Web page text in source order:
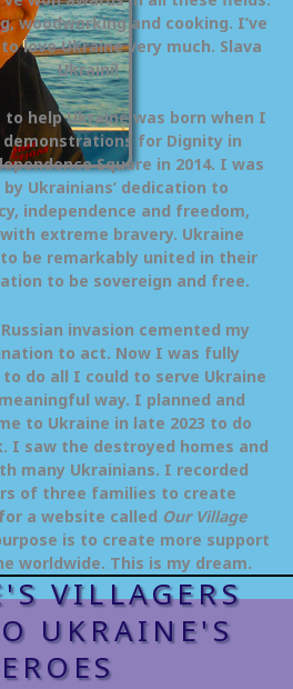
woodworking and cooking. I’ve
love Ukraine very much. Slava
Ukraini!
to help Ukraine was born when I
demonstrations for Dignity in
Square in 2014. I was
Ukrainians’ dedication to
independence and freedom,
extreme bravery. Ukraine
be remarkably united in their
to be sovereign and free.
Russian invasion cemented my
to act. Now I was fully
do all I could to serve Ukraine
way. I planned and
to Ukraine in late 2023 to do
I saw the destroyed homes and
many Ukrainians. I recorded
of three families to create
a website called Our Village
is to create more support
worldwide. This is my dream.
VILLAGERS
UKRAINE'S